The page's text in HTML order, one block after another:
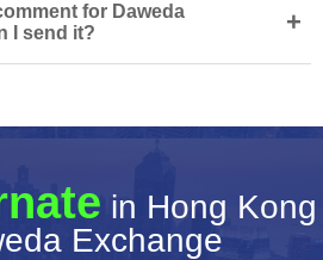
for Daweda
I send it?
+
in Hong Kong
Exchange